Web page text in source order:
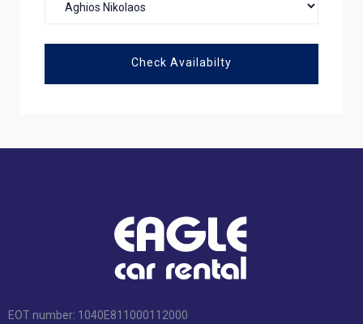
Check Availabilty
EOT number: 1040Ε811000112000